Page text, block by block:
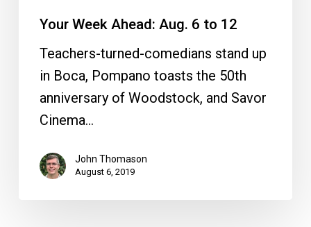
Your Week Ahead: Aug. 6 to 12
Teachers-turned-comedians stand up
in Boca, Pompano toasts the 50th
anniversary of Woodstock, and Savor
Cinema…
John Thomason
August 6, 2019